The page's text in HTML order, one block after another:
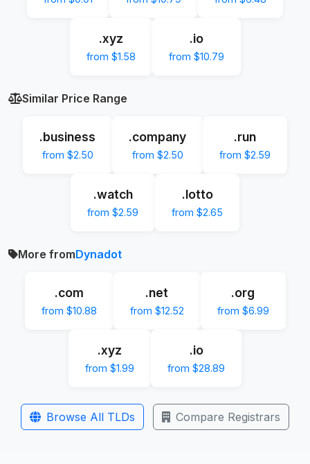
.xyz
from $1.58
.io
from $10.79
Similar Price Range
.business
from $2.50
.company
from $2.50
.run
from $2.59
.watch
from $2.59
.lotto
from $2.65
More fromDynadot
.com
from $10.88
.net
from $12.52
.org
from $6.99
.xyz
from $1.99
.io
from $28.89
Browse All TLDs Compare Registrars